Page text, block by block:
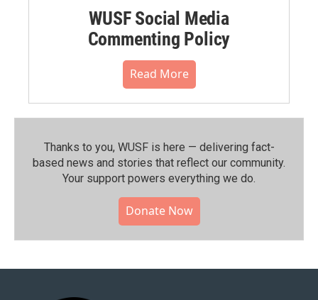
WUSF Social Media
Commenting Policy
Read More
Thanks to you, WUSF is here — delivering fact-
based news and stories that reflect our community.⁠
Your support powers everything we do.
Donate Now